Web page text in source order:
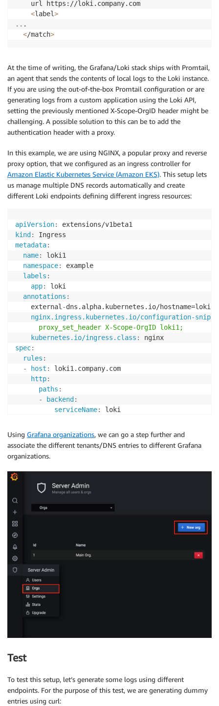
    url https://loki.company.com
<label>
.. .
</match>
At the time of writing, the Grafana/Loki stack ships with Promtail,
an agent that sends the contents of local logs to the Loki instance.
If you are using the out-of-the-box Promtail configuration or are
generating logs from a custom application using the Loki API,
setting the previously mentioned X-Scope-OrgID header might be
challenging. A possible solution to this can be to add the
authentication header with a proxy.
In this example, we are using NGINX, a popular proxy and reverse
proxy option, that we configured as an ingress controller for
Amazon Elastic Kubernetes Service (Amazon EKS). This setup lets
us manage multiple DNS records automatically and create
different Loki endpoints defining different ingress resources:
apiVersion:
kind :
metadata:
name:
loki1
namespace:
example
labels :
app:
loki
annotations :
    external
-dns.alpha.kubernetes.io/
nginx.ingress.kubernetes.io/configuration-
      proxy_set_header X-Scope-OrgID loki1;
kubernetes.io/ingress.class :
spec:
rules :
-
host :
loki1.company.com
http:
paths :
-
backend :
serviceName:
loki
Using Grafana organizations, we can go a step further and
associate the different tenants/DNS entries to different Grafana
organizations.
Test
To test this setup, let’s generate some logs using different
endpoints. For the purpose of this test, we are generating dummy
entries using curl: